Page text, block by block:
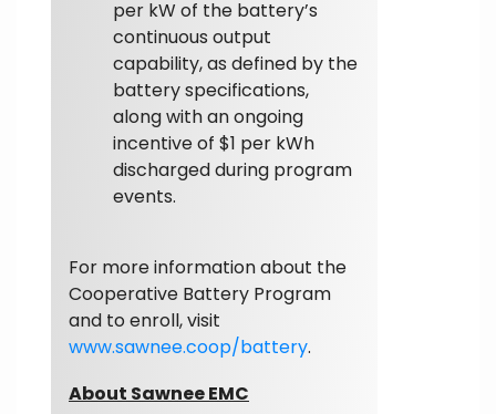
per kW of the battery’s
continuous output
capability, as defined by the
battery specifications,
along with an ongoing
incentive of $1 per kWh
discharged during program
events.
For more information about the
Cooperative Battery Program
and to enroll, visit
www.sawnee.coop/battery.
About Sawnee EMC